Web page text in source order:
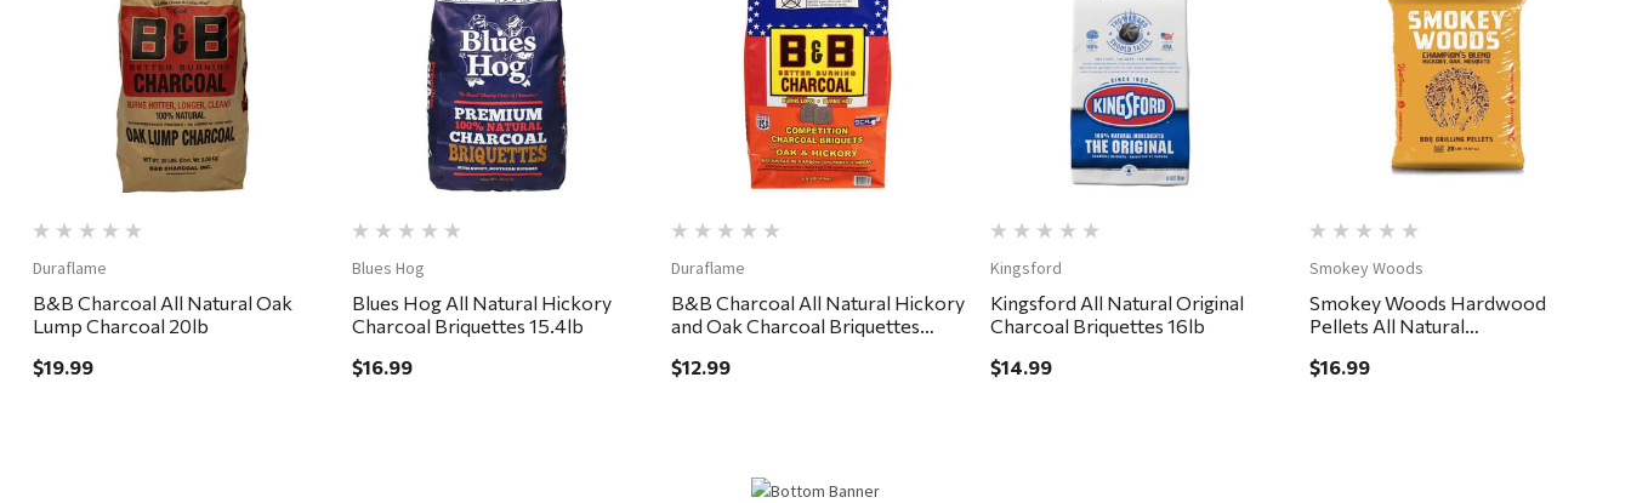
Quick View
Duraflame
B&B Charcoal All Natural Oak
Lump Charcoal 20lb
$19.99
Quick View
Blues Hog
Blues Hog All Natural Hickory
Charcoal Briquettes 15.4lb
$16.99
Quick View
Duraflame
B&B Charcoal All Natural Hickory
and Oak Charcoal Briquettes
$12.99
Quick View
Kingsford
Kingsford All Natural Original
Charcoal Briquettes 16lb
$14.99
Quick View
Smokey Woods
Smokey Woods Hardwood
Pellets All Natural
$16.99